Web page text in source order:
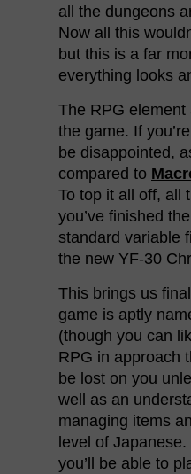
all the dungeons
Now all this
but this is a far
everything looks
The RPG
the game. If
be disappointed,
compared to
To top it all off, all
you’ve finished
standard variable
the new YF-30
This brings us
game is aptly
(though you can
RPG in approach
be lost on you
well as an
managing items
level of
you’ll be able to